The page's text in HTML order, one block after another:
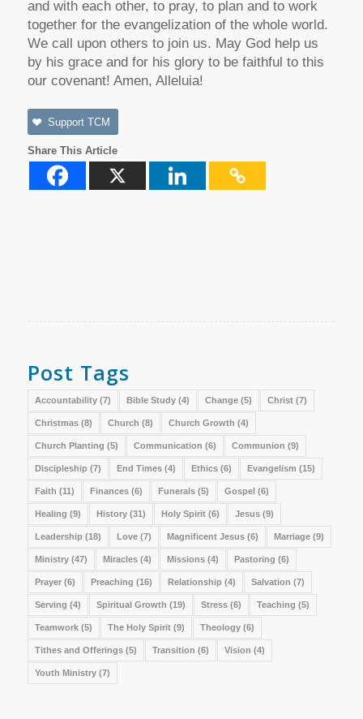
and with each other, to pray, to plan and to work
together for the evangelization of the whole world.
We call upon others to join us. May God help us
by his grace and for his glory to be faithful to this
our covenant! Amen, Alleluia!
Support TCM
Share This Article
Post Tags
Accountability(7) Bible Study(4) Change(5) Christ(7)
Christmas(8) Church (8) Church Growth (4)
Church Planting (5) Communication (6) Communion (9)
Discipleship (7) End Times(4) Ethics(6) Evangelism (15)
Faith (11) Finances(6) Funerals(5) Gospel (6)
Healing (9) History(31) Holy Spirit(6) Jesus(9)
Leadership (18) Love(7) Magnificent Jesus(6) Marriage(9)
Ministry(47) Miracles(4) Missions(4) Pastoring (6)
Prayer(6) Preaching (16) Relationship (4) Salvation (7)
Serving (4) Spiritual Growth (19) Stress(6) Teaching (5)
Teamwork(5) The Holy Spirit(9) Theology(6)
Tithes and Offerings(5) Transition (6) Vision (4)
Youth Ministry(7)